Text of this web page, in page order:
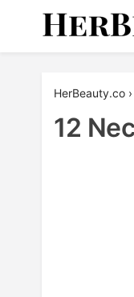
HerBeauty.co ›
12